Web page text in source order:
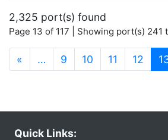
2,325 port(s) found
Page 13 of 117 | Showing port(s) 241
« … 9 10 11 12
Quick Links: